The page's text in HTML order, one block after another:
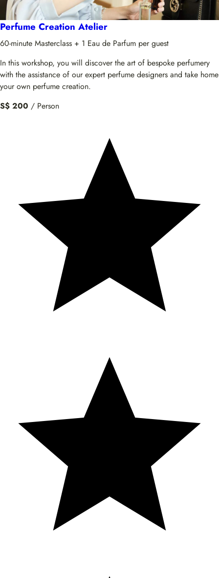
Perfume Creation Atelier
60-minute Masterclass + 1 Eau de Parfum per guest
In this workshop, you will discover the art of bespoke perfumery
with the assistance of our expert perfume designers and take home
your own perfume creation.
S$ 200 / Person